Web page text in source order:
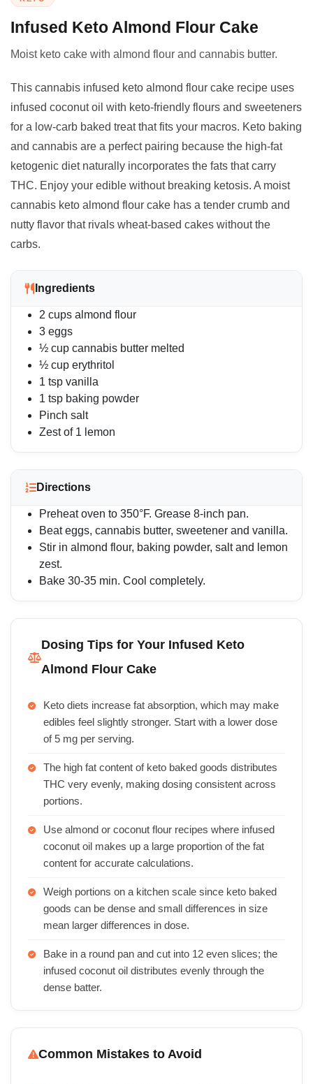
Infused Keto Almond Flour Cake
Moist keto cake with almond flour and cannabis butter.
This cannabis infused keto almond flour cake recipe uses
infused coconut oil with keto-friendly flours and sweeteners
for a low-carb baked treat that fits your macros. Keto baking
and cannabis are a perfect pairing because the high-fat
ketogenic diet naturally incorporates the fats that carry
THC. Enjoy your edible without breaking ketosis. A moist
cannabis keto almond flour cake has a tender crumb and
nutty flavor that rivals wheat-based cakes without the
carbs.
Ingredients
2 cups almond flour
3 eggs
½ cup cannabis butter melted
½ cup erythritol
1 tsp vanilla
1 tsp baking powder
Pinch salt
Zest of 1 lemon
Directions
Preheat oven to 350°F. Grease 8-inch pan.
Beat eggs, cannabis butter, sweetener and vanilla.
Stir in almond flour, baking powder, salt and lemon
zest.
Bake 30-35 min. Cool completely.
Dosing Tips for Your Infused Keto
Almond Flour Cake
Keto diets increase fat absorption, which may make
edibles feel slightly stronger. Start with a lower dose
of 5 mg per serving.
The high fat content of keto baked goods distributes
THC very evenly, making dosing consistent across
portions.
Use almond or coconut flour recipes where infused
coconut oil makes up a large proportion of the fat
content for accurate calculations.
Weigh portions on a kitchen scale since keto baked
goods can be dense and small differences in size
mean larger differences in dose.
Bake in a round pan and cut into 12 even slices; the
infused coconut oil distributes evenly through the
dense batter.
Common Mistakes to Avoid